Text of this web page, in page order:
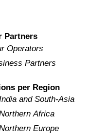
Partners
Operators
Partners
per Region
and South-Asia
Africa
Europe